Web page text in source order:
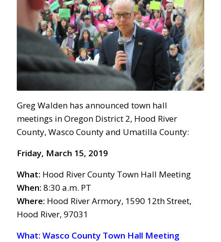
Greg Walden has announced town hall
meetings in Oregon District 2, Hood River
County, Wasco County and Umatilla County:
Friday, March 15, 2019
What: Hood River County Town Hall Meeting
When: 8:30 a.m. PT
Where: Hood River Armory, 1590 12th Street,
Hood River, 97031
What: Wasco County Town Hall Meeting